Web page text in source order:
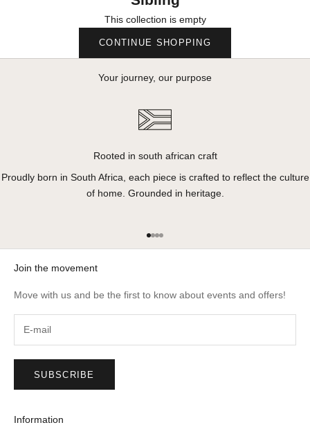
This collection is empty
CONTINUE SHOPPING
Your journey, our purpose
Rooted in south african craft
Proudly born in South Africa, each piece is crafted to reflect the culture
of home. Grounded in heritage.
Go to item 1
Go to item 2
Go to item 3
Go to item 4
Join the movement
Move with us and be the first to know about events and offers!
SUBSCRIBE
Information